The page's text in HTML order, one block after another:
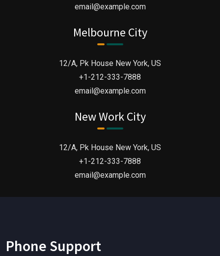
type and scrambled it to make a type
specimen book. It has survived not only five
email@example.com
Melbourne City
12/A, Pk House New York, US
+1-212-333-7888
email@example.com
New Work City
12/A, Pk House New York, US
+1-212-333-7888
email@example.com
Phone Support